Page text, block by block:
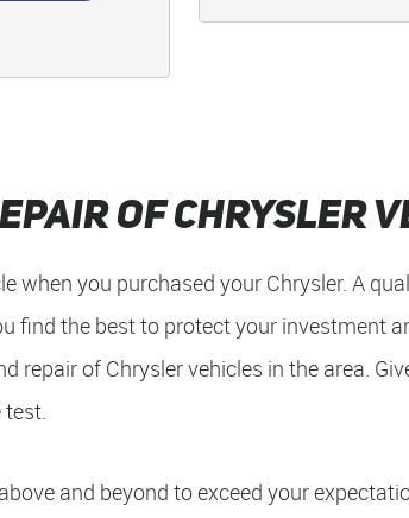
of Chrysler
when you purchased your Chrysler. A
find the best to protect your investment
repair of Chrysler vehicles in the area.
test.
and beyond to exceed your